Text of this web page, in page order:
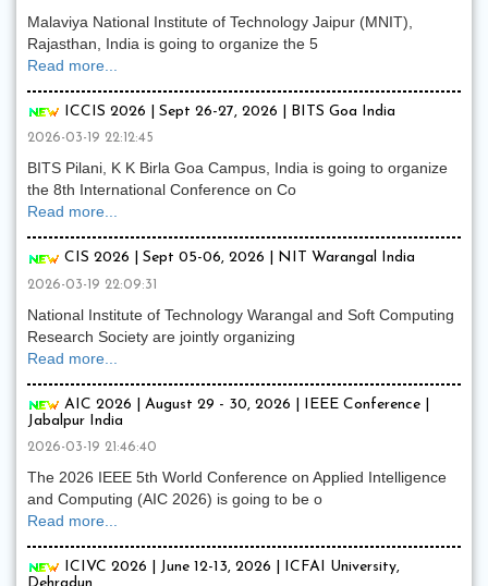
Malaviya National Institute of Technology Jaipur (MNIT),
Rajasthan, India is going to organize the 5
Read more...
ICCIS 2026 | Sept 26-27, 2026 | BITS Goa India
2026-03-19 22:12:45
BITS Pilani, K K Birla Goa Campus, India is going to organize
the 8th International Conference on Co
Read more...
CIS 2026 | Sept 05-06, 2026 | NIT Warangal India
2026-03-19 22:09:31
National Institute of Technology Warangal and Soft Computing
Research Society are jointly organizing
Read more...
AIC 2026 | August 29 - 30, 2026 | IEEE Conference |
Jabalpur India
2026-03-19 21:46:40
The 2026 IEEE 5th World Conference on Applied Intelligence
and Computing (AIC 2026) is going to be o
Read more...
ICIVC 2026 | June 12-13, 2026 | ICFAI University,